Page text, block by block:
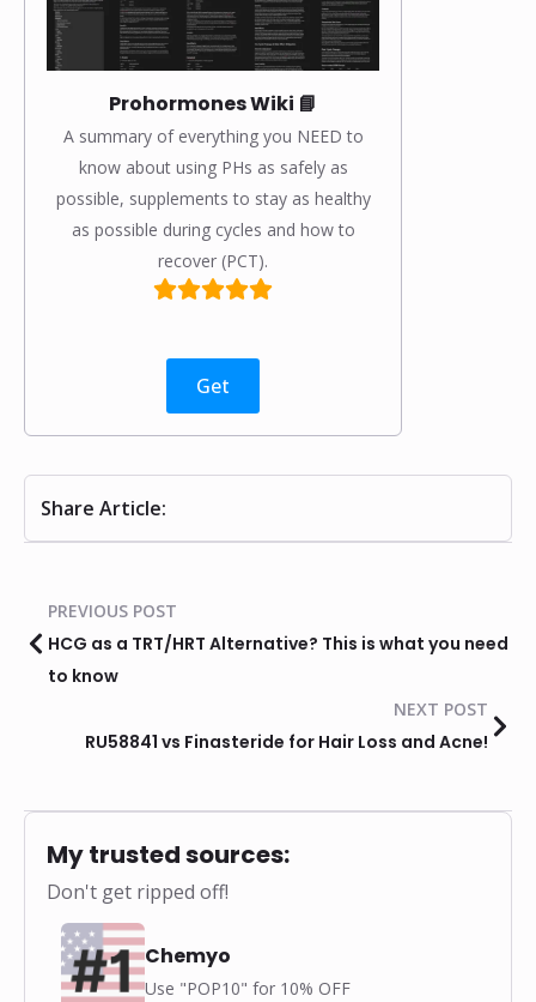
Prohormones Wiki 📘
A summary of everything you NEED to
know about using PHs as safely as
possible, supplements to stay as healthy
as possible during cycles and how to
recover (PCT).
Get
Share Article:
PREVIOUS POST
HCG as a TRT/HRT Alternative? This is what you need
to know
NEXT POST
RU58841 vs Finasteride for Hair Loss and Acne!
My trusted sources:
Don't get ripped off!
Chemyo
Use "POP10" for 10% OFF